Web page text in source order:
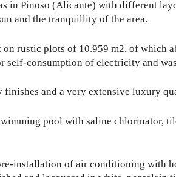
in Pinoso (Alicante) with different
and the tranquillity of the area.
rustic plots of 10.959 m2, of which
self-consumption of electricity and
and a very extensive luxury
pool with saline chlorinator,
installation of air conditioning with